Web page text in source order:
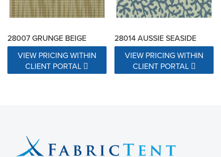
28007 GRUNGE BEIGE
VIEW PRICING WITHIN
CLIENT PORTAL
28014 AUSSIE SEASIDE
VIEW PRICING WITHIN
CLIENT PORTAL